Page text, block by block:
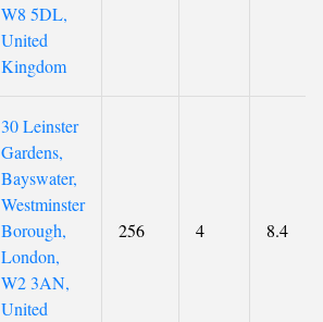
W8 5DL,
United
Kingdom
30 Leinster
Gardens,
Bayswater,
Westminster
Borough,
London,
W2 3AN,
United
256 4 8.4